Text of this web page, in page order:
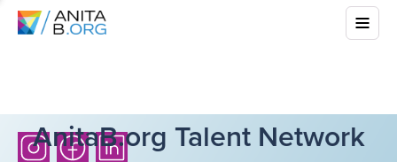
AnitaB.org Talent Network